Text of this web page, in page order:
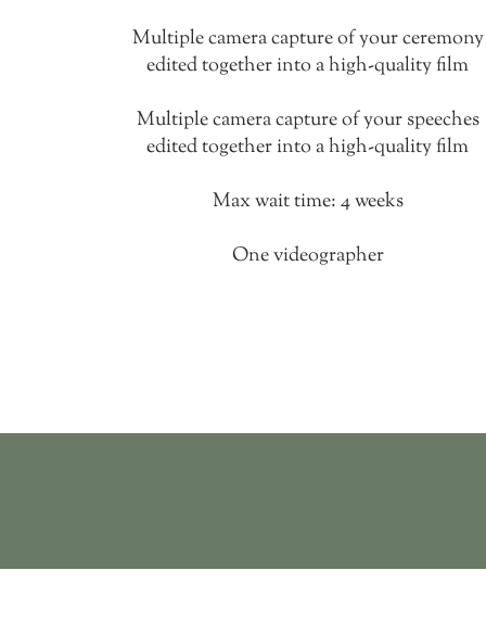
Multiple camera capture of your ceremony
edited together into a high-quality film
Multiple camera capture of your speeches
edited together into a high-quality film
Max wait time: 4 weeks
One videographer